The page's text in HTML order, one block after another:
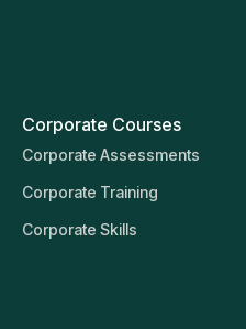
Corporate Courses
Corporate Assessments
Corporate Training
Corporate Skills